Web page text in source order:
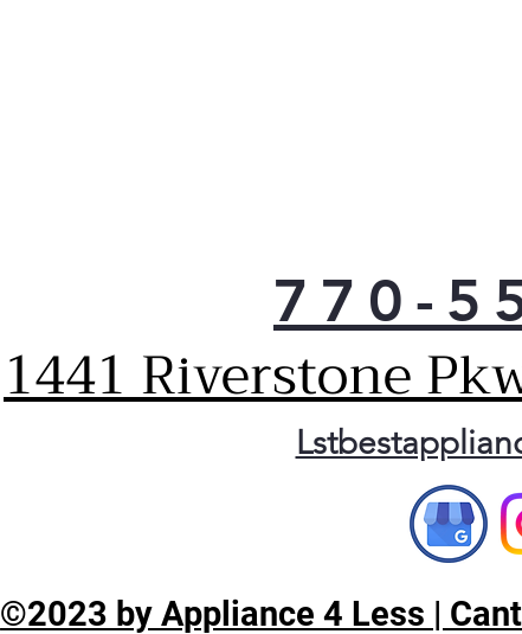
770-
1441 Riverstone
©2023 by Appliance 4 Less |